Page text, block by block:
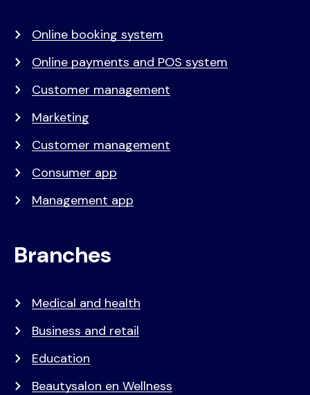
Online booking system
Online payments and POS system
Customer management
Marketing
Customer management
Consumer app
Management app
Branches
Medical and health
Business and retail
Education
Beautysalon en Wellness